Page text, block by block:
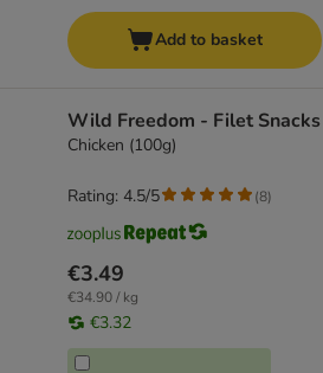
Add to basket
Wild Freedom - Filet Snacks
Chicken (100g)
€3.49
€34.90 / kg
€3.32
Rating: 4.5/5 (8)